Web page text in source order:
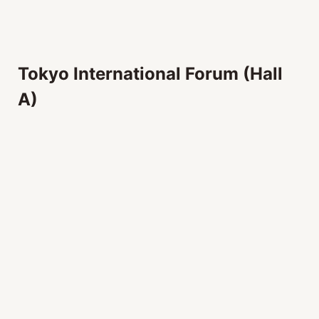
Tokyo International Forum (Hall
A)